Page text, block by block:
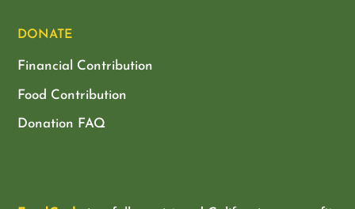
DONATE
Financial Contribution
Food Contribution
Donation FAQ